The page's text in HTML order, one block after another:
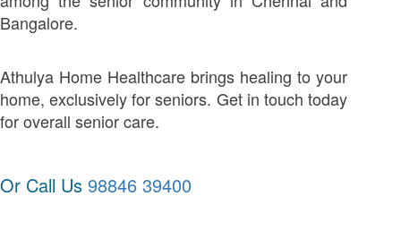
Bangalore.
Athulya Home Healthcare brings healing to your
home, exclusively for seniors. Get in touch today
for overall senior care.
Or Call Us 98846 39400